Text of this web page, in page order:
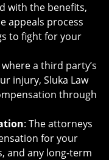
with the benefits,
appeals process
to fight for your
where a third party’s
injury, Sluka Law
through
: The attorneys
for your
and any long-term